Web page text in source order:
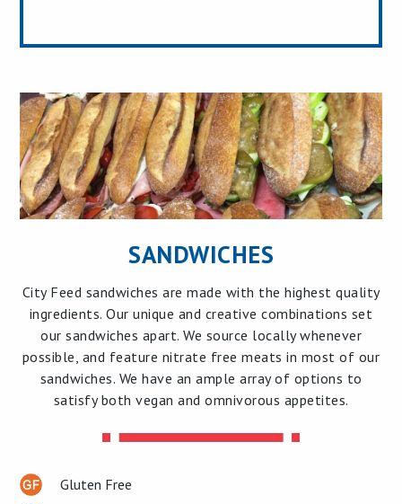
SANDWICHES
City Feed sandwiches are made with the highest quality
ingredients. Our unique and creative combinations set
our sandwiches apart. We source locally whenever
possible, and feature nitrate free meats in most of our
sandwiches. We have an ample array of options to
satisfy both vegan and omnivorous appetites.
Gluten Free